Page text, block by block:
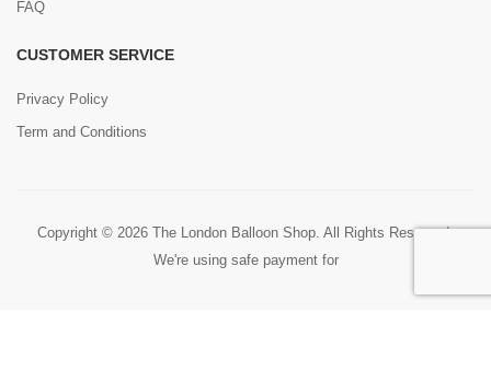
FAQ
CUSTOMER SERVICE
Privacy Policy
Term and Conditions
Copyright © 2026 The London Balloon Shop. All Rights Reserved.
We're using safe payment for